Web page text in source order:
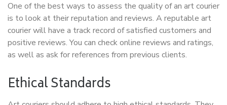
One of the best ways to assess the quality of an art courier
is to look at their reputation and reviews. A reputable art
courier will have a track record of satisfied customers and
positive reviews. You can check online reviews and ratings,
as well as ask for references from previous clients.
Ethical Standards